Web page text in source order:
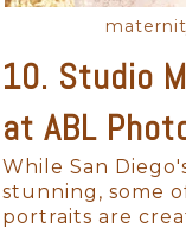
10. Studio
at ABL
While San
stunning, some
portraits are